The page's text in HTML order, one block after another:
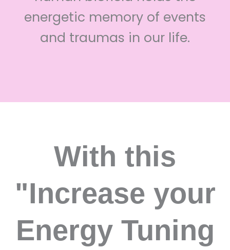
energetic memory of events
and traumas in our life.
With this
"Increase your
Energy Tuning